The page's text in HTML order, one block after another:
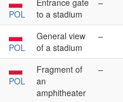
POL
Entrance gate
to a stadium
–
POL
General view
of a stadium
–
POL
Fragment of
an
amphitheater
–